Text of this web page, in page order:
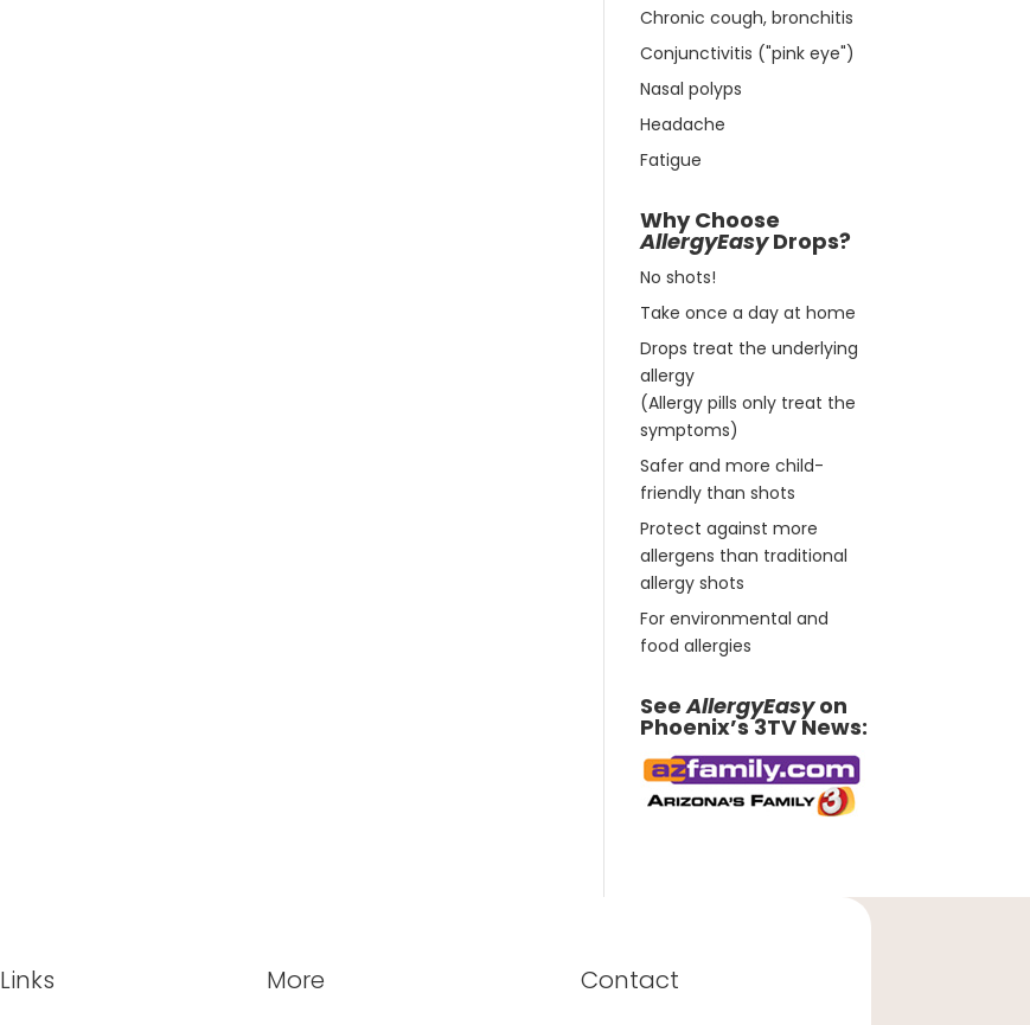
Chronic cough, bronchitis
Conjunctivitis ("pink eye")
Nasal polyps
Headache
Fatigue
Why Choose
AllergyEasyDrops?
No shots!
Take once a day at home
Drops treat the underlying
allergy
(Allergy pills only treat the
symptoms)
Safer and more child-
friendly than shots
Protect against more
allergens than traditional
allergy shots
For environmental and
food allergies
SeeAllergyEasyon
Phoenix’s 3TV News:
Links More Contact